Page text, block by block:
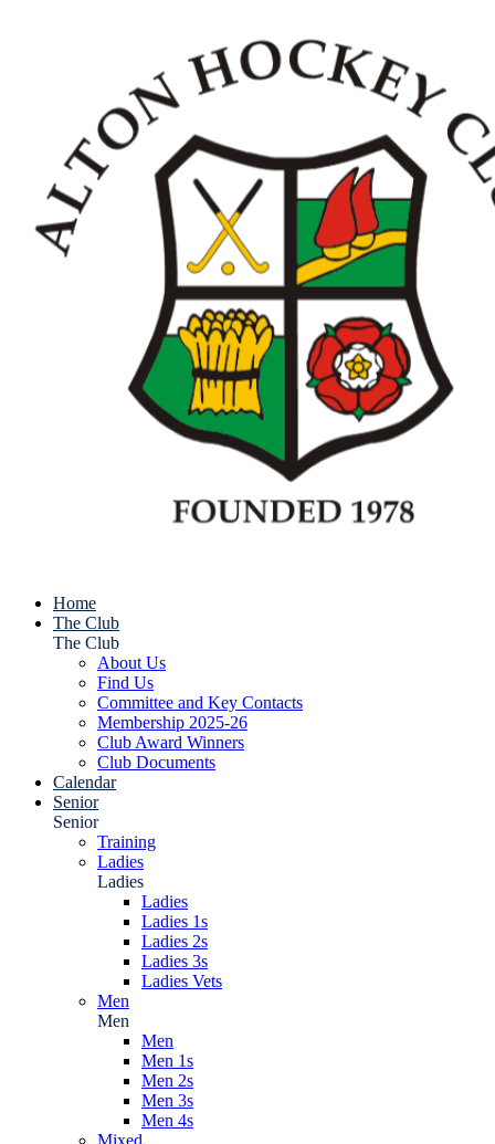
Home
The Club
The Club
About Us
Find Us
Committee and Key Contacts
Membership 2025-26
Club Award Winners
Club Documents
Calendar
Senior
Senior
Training
Ladies
Ladies
Ladies
Ladies 1s
Ladies 2s
Ladies 3s
Ladies Vets
Men
Men
Men
Men 1s
Men 2s
Men 3s
Men 4s
Mixed